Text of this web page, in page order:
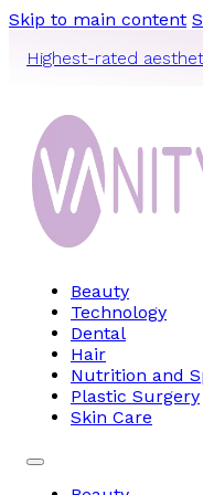
Skip to main content
Highest-rated
Beauty
Technology
Dental
Hair
Nutrition and
Plastic Surgery
Skin Care